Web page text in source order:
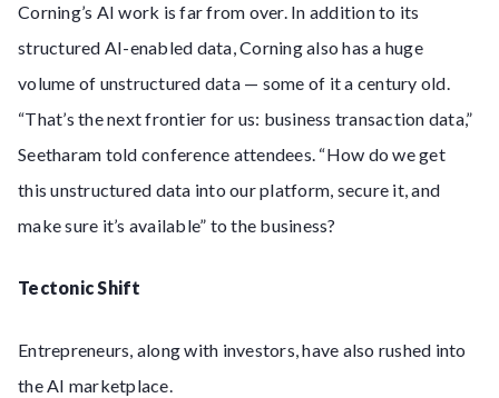
Corning’s AI work is far from over. In addition to its
structured AI-enabled data, Corning also has a huge
volume of unstructured data — some of it a century old.
“That’s the next frontier for us: business transaction data,”
Seetharam told conference attendees. “How do we get
this unstructured data into our platform, secure it, and
make sure it’s available” to the business?
Tectonic Shift
Entrepreneurs, along with investors, have also rushed into
the AI marketplace.